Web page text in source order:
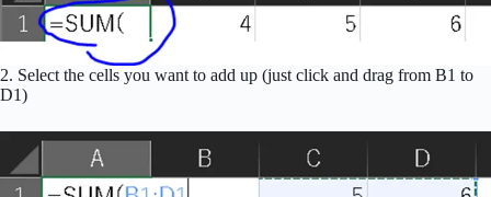
2. Select the cells you want to add up (just click and drag from B1 to
D1)